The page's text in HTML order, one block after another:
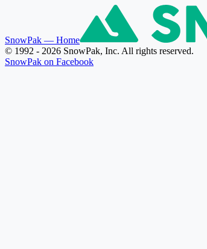
SnowPak — Home
© 1992 - 2026 SnowPak, Inc. All rights reserved.
SnowPak on Facebook